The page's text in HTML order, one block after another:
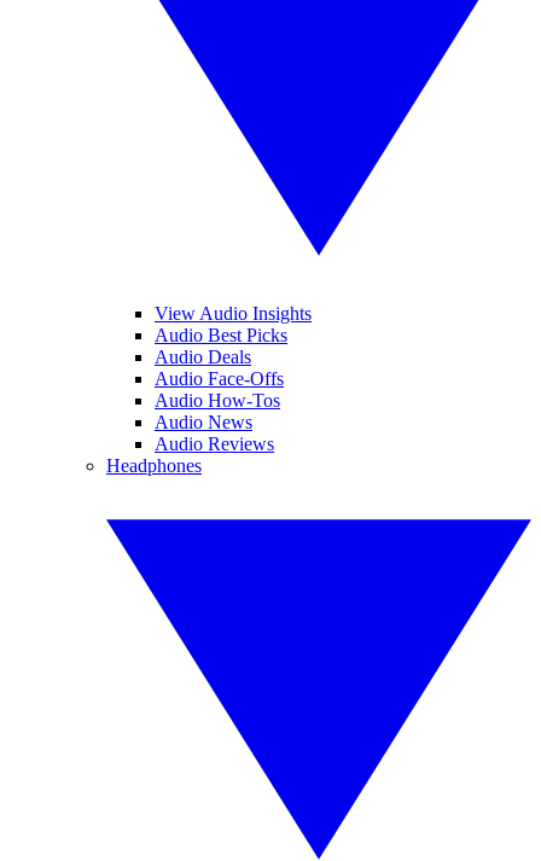
View Audio Insights
Audio Best Picks
Audio Deals
Audio Face-Offs
Audio How-Tos
Audio News
Audio Reviews
Headphones